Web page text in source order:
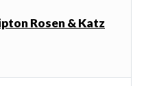
Rosen & Katz